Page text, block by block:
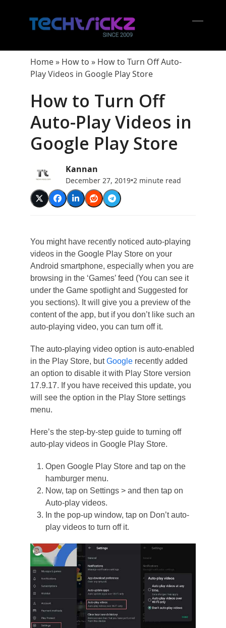
Home» How to » How to Turn Off Auto-
Play Videos in Google Play Store
How to Turn Off
Auto-Play Videos in
Google Play Store
Kannan
December 27, 2019•2 minute read
You might have recently noticed auto-playing
videos in the Google Play Store on your
Android smartphone, especially when you are
browsing in the ‘Games’ feed (You can see it
under the Game spotlight and Suggested for
you sections). It will give you a preview of the
content of the app, but if you don’t like such an
auto-playing video, you can turn off it.
The auto-playing video option is auto-enabled
in the Play Store, butGooglerecently added
an option to disable it with Play Store version
17.9.17. If you have received this update, you
will see the option in the Play Store settings
menu.
Here’s the step-by-step guide to turning off
auto-play videos in Google Play Store.
Open Google Play Store and tap on the
hamburger menu.
Now, tap on Settings > and then tap on
Auto-play videos.
In the pop-up window, tap on Don’t auto-
play videos to turn off it.